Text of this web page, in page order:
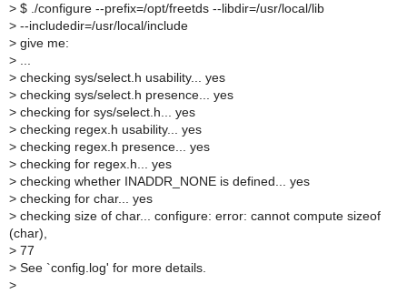
> $ ./configure --prefix=/opt/freetds --libdir=/usr/local/lib
> --includedir=/usr/local/include
> give me:
>
> checking sys/select.h usability... yes
> checking sys/select.h presence... yes
> checking for sys/select.h... yes
> checking regex.h usability... yes
> checking regex.h presence... yes
> checking for regex.h... yes
> checking whether INADDR_NONE is defined... yes
> checking for char... yes
> checking size of char... configure: error: cannot compute sizeof
(char),
> 77
> See `config.log' for more details.
>